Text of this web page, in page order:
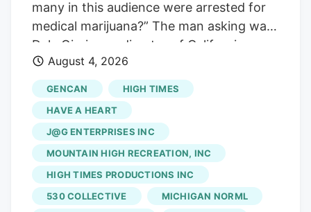
operational and financial support from
Verdant.
many in this audience were arrested for
medical marijuana?” The man asking was
Dale Gieringer, director of California
NORML and a co-author of the
Compassionate Use Act. He was speaking
at the California Cannabis Awards, held
on the grounds of the California State
Fair. And the people raising their hands
were about to be given medals in front of
a state seal. That is the whole story of
the night, and arguably of the last thirty
August 4, 2026
GENCAN
HIGH TIMES
HAVE A HEART
J@G ENTERPRISES INC
MOUNTAIN HIGH RECREATION, INC
HIGH TIMES PRODUCTIONS INC
530 COLLECTIVE
MICHIGAN NORML